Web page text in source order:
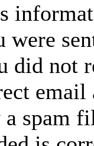
did not
email
spam